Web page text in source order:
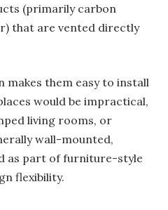
(primarily carbon
that are vented directly
them easy to install
would be impractical,
living rooms, or
wall-mounted,
as part of furniture-style
flexibility.